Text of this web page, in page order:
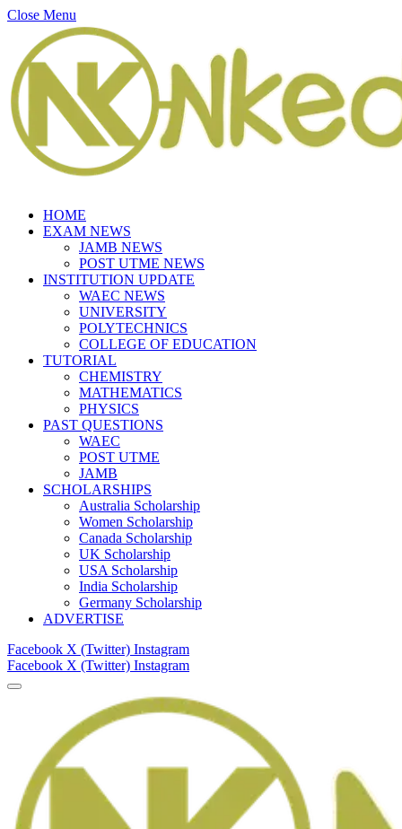
Close Menu
HOME
EXAM NEWS
JAMB NEWS
POST UTME NEWS
INSTITUTION UPDATE
WAEC NEWS
UNIVERSITY
POLYTECHNICS
COLLEGE OF EDUCATION
TUTORIAL
CHEMISTRY
MATHEMATICS
PHYSICS
PAST QUESTIONS
WAEC
POST UTME
JAMB
SCHOLARSHIPS
Australia Scholarship
Women Scholarship
Canada Scholarship
UK Scholarship
USA Scholarship
India Scholarship
Germany Scholarship
ADVERTISE
Facebook X (Twitter) Instagram
Facebook X (Twitter) Instagram